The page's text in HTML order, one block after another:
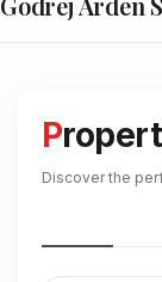
Discover the